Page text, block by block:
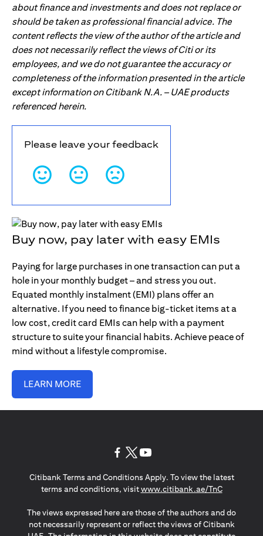
about finance and investments and does not replace or
should be taken as professional financial advice. The
content reflects the view of the author of the article and
does not necessarily reflect the views of Citi or its
employees, and we do not guarantee the accuracy or
completeness of the information presented in the article
except information on Citibank N.A. – UAE products
referenced herein.
Please leave your feedback
Buy now, pay later with easy EMIs
Paying for large purchases in one transaction can put a
hole in your monthly budget – and stress you out.
Equated monthly instalment (EMI) plans offer an
alternative. If you need to finance big-ticket items at a
low cost, credit card EMIs can help with a payment
structure to suite your financial habits. Achieve peace of
mind without a lifestyle compromise.
LEARN MORE
Citibank Terms and Conditions Apply. To view the latest
terms and conditions, visitwww.citibank.ae/TnC(opens in
The views expressed here are those of the authors and do
not necessarily represent or reflect the views of Citibank